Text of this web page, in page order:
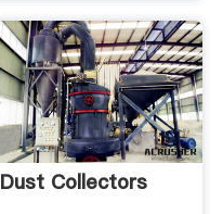
Dust Collectors